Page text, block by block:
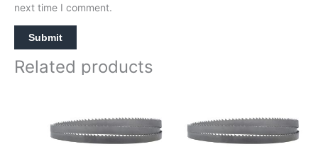
next time I comment.
Related products